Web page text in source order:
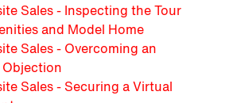
Sales - Inspecting the Tour
and Model Home
Sales - Overcoming an
Sales - Securing a Virtual